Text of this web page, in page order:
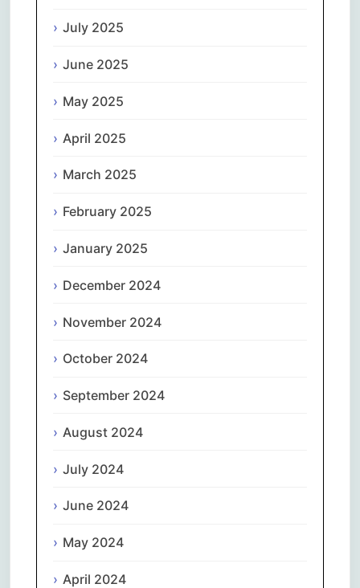
July 2025
June 2025
May 2025
April 2025
March 2025
February 2025
January 2025
December 2024
November 2024
October 2024
September 2024
August 2024
July 2024
June 2024
May 2024
April 2024